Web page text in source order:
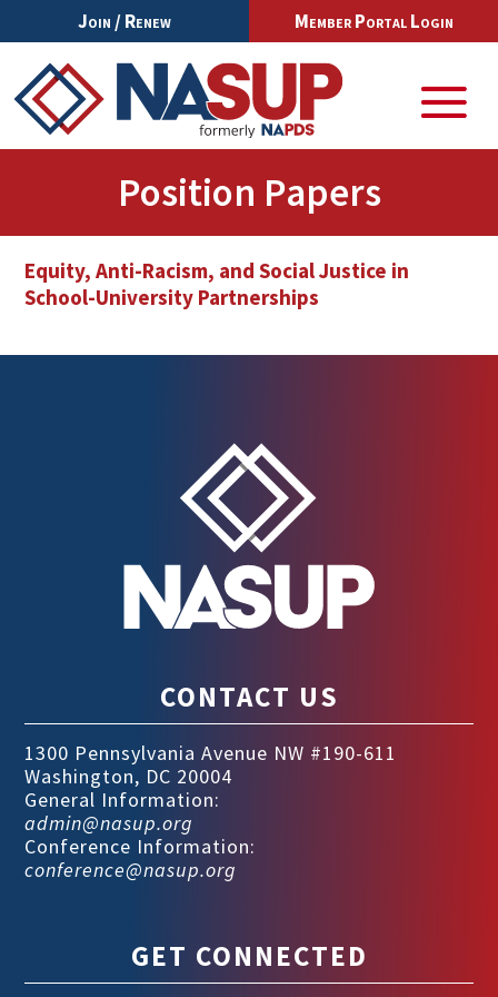
Join / Renew Member Portal Login
Position Papers
Equity, Anti-Racism, and Social Justice in
School-University Partnerships
CONTACT US
1300 Pennsylvania Avenue NW #190-611
Washington, DC 20004
General Information:
admin@nasup.org
Conference Information:
conference@nasup.org
GET CONNECTED